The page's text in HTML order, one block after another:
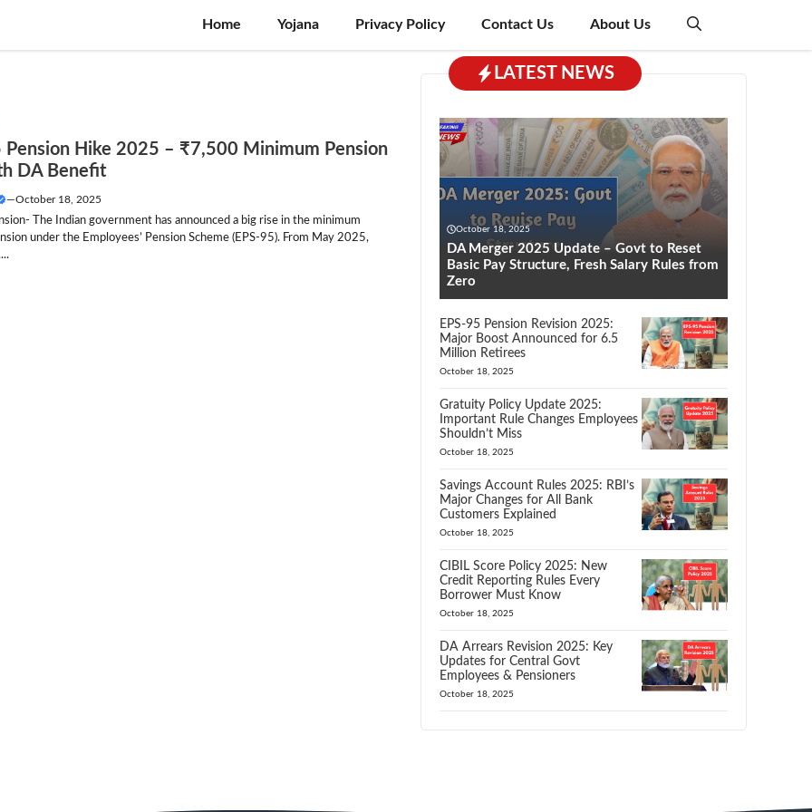
Home Yojana Privacy Policy Contact Us About Us
Pension Hike 2025 – ₹7,500 Minimum Pension
DA Benefit
—October 18, 2025
The Indian government has announced a big rise in the minimum
under the Employees’ Pension Scheme (EPS-95). From May 2025,
LATEST NEWS
October 18, 2025
DA Merger 2025 Update – Govt to Reset
Basic Pay Structure, Fresh Salary Rules from
Zero
EPS-95 Pension Revision 2025:
Major Boost Announced for 6.5
Million Retirees
October 18, 2025
Gratuity Policy Update 2025:
Important Rule Changes Employees
Shouldn’t Miss
October 18, 2025
Savings Account Rules 2025: RBI’s
Major Changes for All Bank
Customers Explained
October 18, 2025
CIBIL Score Policy 2025: New
Credit Reporting Rules Every
Borrower Must Know
October 18, 2025
DA Arrears Revision 2025: Key
Updates for Central Govt
Employees & Pensioners
October 18, 2025